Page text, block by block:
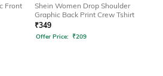
Front
Shein Women Drop Shoulder
Graphic Back Print Crew Tshirt
₹349
Offer Price: ₹209